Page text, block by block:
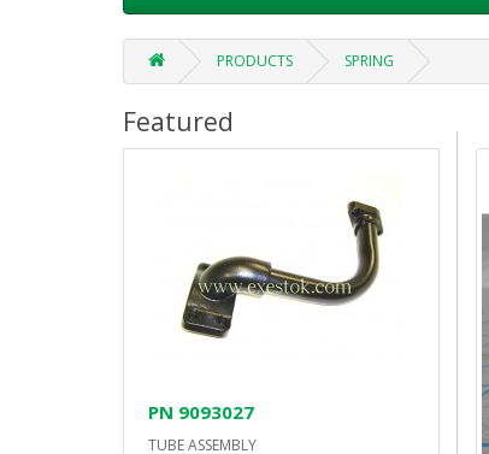
PRODUCTS SPRING
Featured
PN 9093027
TUBE ASSEMBLY